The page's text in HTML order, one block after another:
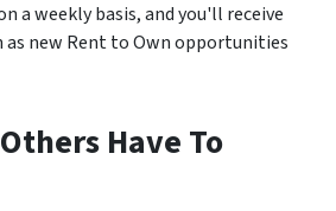
a weekly basis, and you'll receive
as new Rent to Own opportunities
Have To